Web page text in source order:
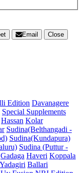
Email
Close
Edition Davanagere
Special Supplements
Hassan Kolar
Sudina(Belthangadi -
Sudina(Kundapura)
Sudina (Puttur -
Gadaga Haveri Koppala
Yadagiri Ballari